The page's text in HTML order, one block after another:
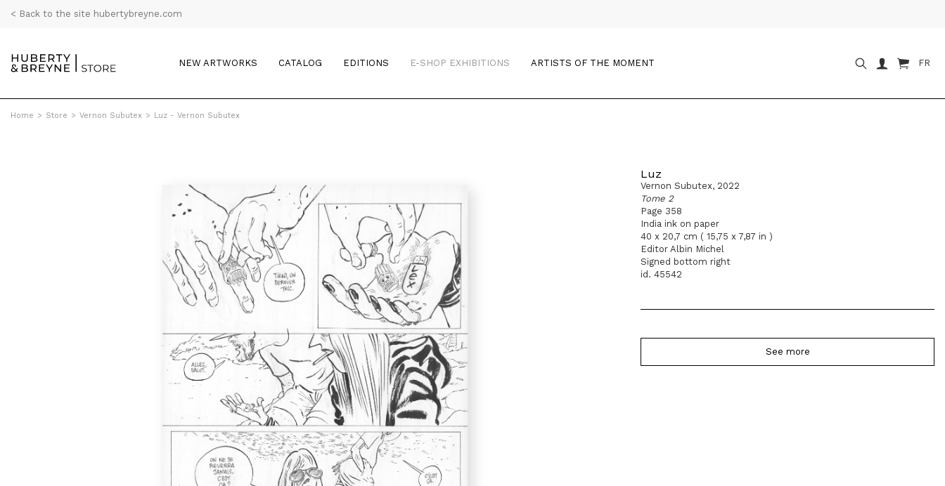
< Back to the site hubertybreyne.com
NEW ARTWORKS CATALOG EDITIONS E-SHOP EXHIBITIONS ARTISTS OF THE MOMENT FR
Home > Store > Vernon Subutex > Luz - Vernon Subutex
Luz
Vernon Subutex, 2022
Tome 2
Page 358
India ink on paper
40 x 20,7 cm ( 15,75 x 7,87 in )
Editor Albin Michel
Signed bottom right
id. 45542
See more